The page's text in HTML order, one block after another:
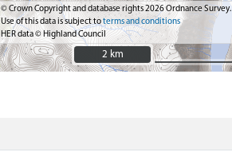
© Crown Copyright and database rights 2026 Ordnance Survey.
Use of this data is subject toterms and conditions
HER data © Highland Council
2 km
2 km